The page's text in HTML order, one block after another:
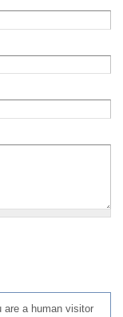
are a human visitor